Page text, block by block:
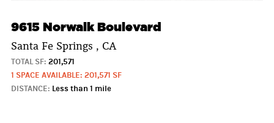
9615 Norwalk Boulevard
Santa Fe Springs , CA
TOTAL SF: 201,571
1 SPACE AVAILABLE: 201,571 SF
DISTANCE: Less than 1 mile